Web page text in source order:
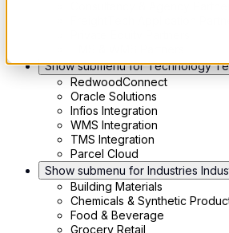
Show submenu for Technology
RedwoodConnect
Oracle Solutions
Infios Integration
WMS Integration
TMS Integration
Parcel Cloud
Show submenu for Industries
Building Materials
Chemicals & Synthetic
Food & Beverage
Grocery Retail